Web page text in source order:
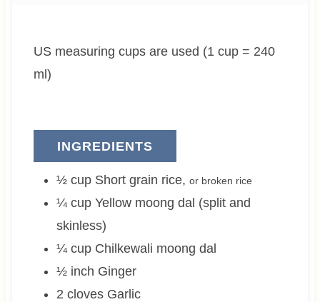
s
s
e
US measuring cups are used (1 cup = 240
ml)
INGREDIENTS
½ cup Short grain rice, or broken rice
¼ cup Yellow moong dal (split and
skinless)
¼ cup Chilkewali moong dal
½ inch Ginger
2 cloves Garlic